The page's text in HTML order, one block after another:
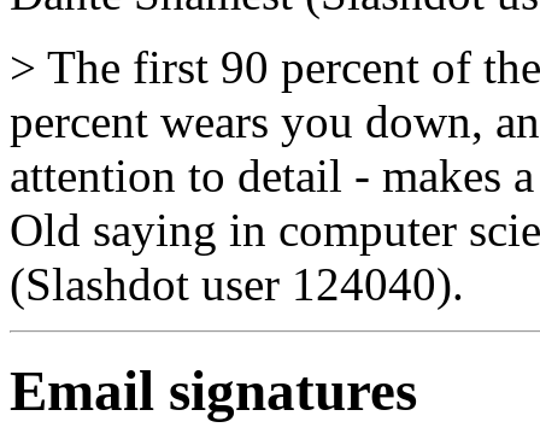
> The first 90 percent of
percent wears you down,
attention to detail - makes
Old saying in computer
(Slashdot user 124040).
Email signatures